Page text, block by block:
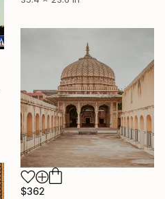
$362